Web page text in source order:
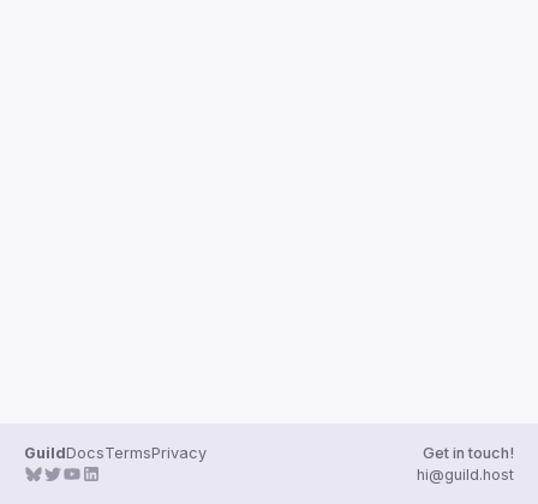
GuildDocsTermsPrivacy
Get in touch!
hi@guild.host